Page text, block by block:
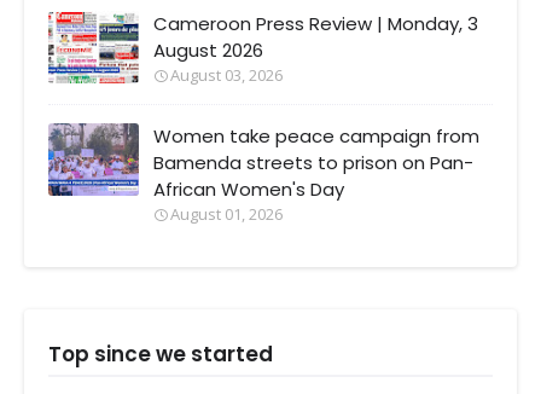
Cameroon Press Review | Monday, 3
August 2026
August 03, 2026
Women take peace campaign from
Bamenda streets to prison on Pan-
African Women's Day
August 01, 2026
Top since we started